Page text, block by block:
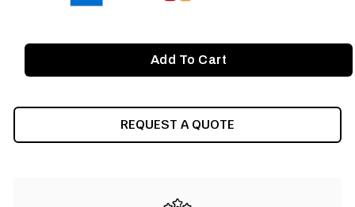
REQUEST A QUOTE